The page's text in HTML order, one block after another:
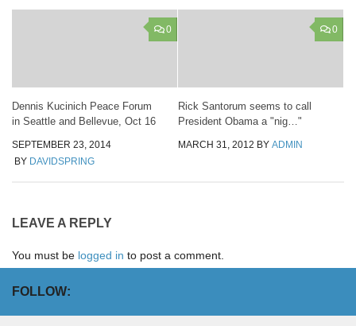
0
Dennis Kucinich Peace Forum
in Seattle and Bellevue, Oct 16
SEPTEMBER 23, 2014
BY DAVIDSPRING
0
Rick Santorum seems to call
President Obama a "nig…"
MARCH 31, 2012 BY ADMIN
LEAVE A REPLY
You must be logged in to post a comment.
FOLLOW: